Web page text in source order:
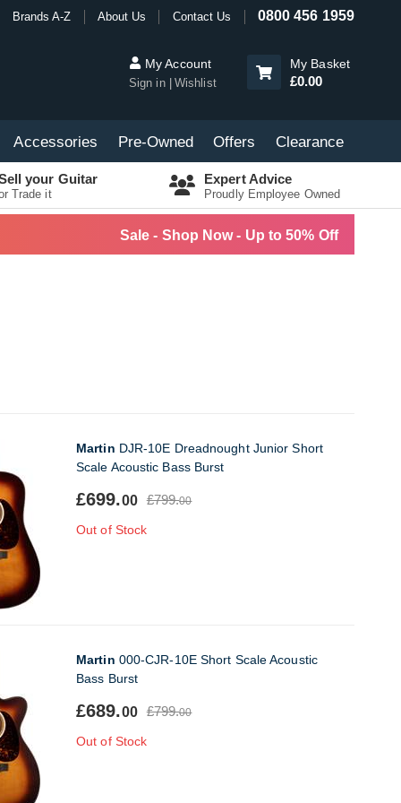
Brands A-Z About Us Contact Us 0800 456 1959
My Account
Sign in Wishlist
My Basket
£0.00
Accessories Pre-Owned Offers Clearance
your Guitar
Trade it
Expert Advice
Proudly Employee Owned
Sale - Shop Now - Up to 50% Off
Martin DJR-10E Dreadnought Junior Short
Scale Acoustic Bass Burst
£699.00 £799.00
Out of Stock
Martin 000-CJR-10E Short Scale Acoustic
Bass Burst
£689.00 £799.00
Out of Stock